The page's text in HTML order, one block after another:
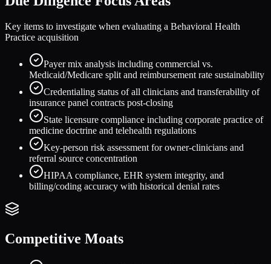
Key items to investigate when evaluating a Behavioral Health
Practice acquisition
Payer mix analysis including commercial vs.
Medicaid/Medicare split and reimbursement rate sustainability
Credentialing status of all clinicians and transferability of
insurance panel contracts post-closing
State licensure compliance including corporate practice of
medicine doctrine and telehealth regulations
Key-person risk assessment for owner-clinicians and
referral source concentration
HIPAA compliance, EHR system integrity, and
billing/coding accuracy with historical denial rates
Competitive Moats